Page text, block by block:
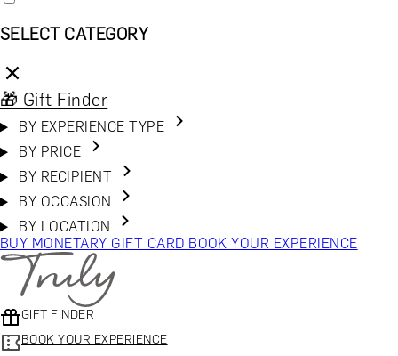
SELECT CATEGORY
🎁 Gift Finder
BY EXPERIENCE TYPE
BY PRICE
BY RECIPIENT
BY OCCASION
BY LOCATION
BUY MONETARY GIFT CARD BOOK YOUR EXPERIENCE
GIFT FINDER
BOOK YOUR EXPERIENCE